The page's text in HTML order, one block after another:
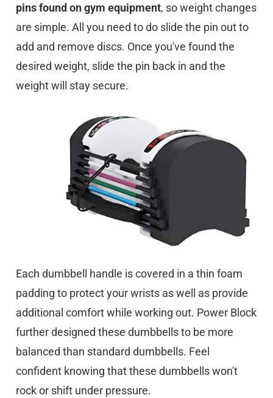
pins found on gym equipment, so weight changes
are simple. All you need to do slide the pin out to
add and remove discs. Once you've found the
desired weight, slide the pin back in and the
weight will stay secure.
Each dumbbell handle is covered in a thin foam
padding to protect your wrists as well as provide
additional comfort while working out. Power Block
further designed these dumbbells to be more
balanced than standard dumbbells. Feel
confident knowing that these dumbbells won't
rock or shift under pressure.